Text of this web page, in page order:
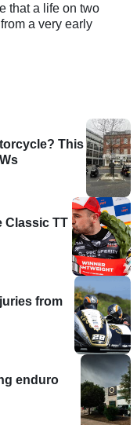
that a life on two
a very early
This
Classic TT
from
enduro